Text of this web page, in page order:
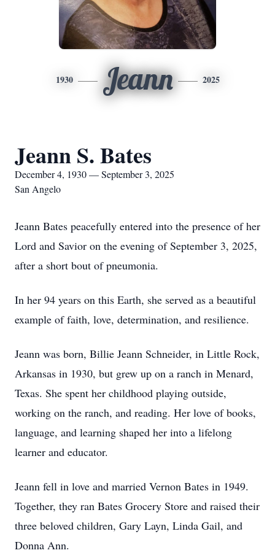
1930 Jeann 2025
Jeann S. Bates
December 4, 1930 — September 3, 2025
San Angelo
Jeann Bates peacefully entered into the presence of her
Lord and Savior on the evening of September 3, 2025,
after a short bout of pneumonia.
In her 94 years on this Earth, she served as a beautiful
example of faith, love, determination, and resilience.
Jeann was born, Billie Jeann Schneider, in Little Rock,
Arkansas in 1930, but grew up on a ranch in Menard,
Texas. She spent her childhood playing outside,
working on the ranch, and reading. Her love of books,
language, and learning shaped her into a lifelong
learner and educator.
Jeann fell in love and married Vernon Bates in 1949.
Together, they ran Bates Grocery Store and raised their
three beloved children, Gary Layn, Linda Gail, and
Donna Ann.